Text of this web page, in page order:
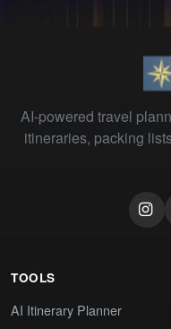
AI-powered travel
itineraries, packing
TOOLS
AI Itinerary Planner